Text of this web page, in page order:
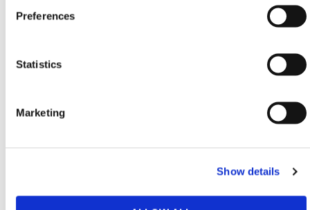
Preferences
Statistics
Marketing
Show details